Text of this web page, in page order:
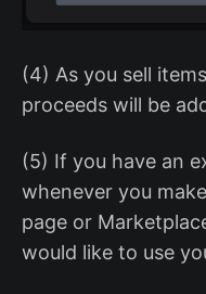
(4) As you sell
proceeds will be
(5) If you have an
whenever you
page or
would like to use